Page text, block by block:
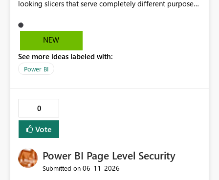
looking slicers that serve completely different purposes,
stakeholders without cluttering the report with info
boxes or other methods. Allow report authors to
hovers over the slicer header or an info icon, a short
descriptive message appears. It's common to have two
impact addition to the slicer formatting pane. Has
anyone felt this need?
NEW
See more ideas labeled with:
Power BI
0
Vote
Power BI Page Level Security
Submitted on ‎06-11-2026